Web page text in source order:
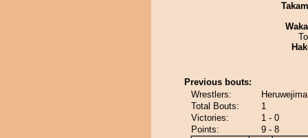
Previous bouts:
Wrestlers:
Total Bouts:
1
Victories:
1 - 0
Points:
9 - 8